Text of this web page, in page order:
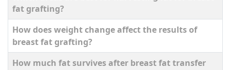
fat grafting?
How does weight change affect the results of
breast fat grafting?
How much fat survives after breast fat transfer